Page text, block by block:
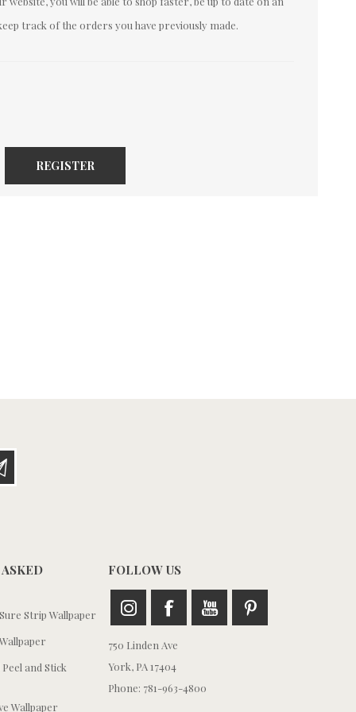
track of the orders you have previously made.
REGISTER
Strip Wallpaper
and Stick
Wallpaper
FOLLOW US
750 Linden Ave
York, PA 17404
Phone: 781-963-4800